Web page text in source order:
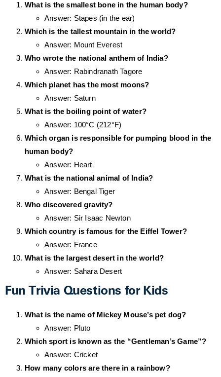
What is the smallest bone in the human body?
Answer: Stapes (in the ear)
Which is the tallest mountain in the world?
Answer: Mount Everest
Who wrote the national anthem of India?
Answer: Rabindranath Tagore
Which planet has the most moons?
Answer: Saturn
What is the boiling point of water?
Answer: 100°C (212°F)
Which organ is responsible for pumping blood in the
human body?
Answer: Heart
What is the national animal of India?
Answer: Bengal Tiger
Who discovered gravity?
Answer: Sir Isaac Newton
Which country is famous for the Eiffel Tower?
Answer: France
What is the largest desert in the world?
Answer: Sahara Desert
Fun Trivia Questions for Kids
What is the name of Mickey Mouse’s pet dog?
Answer: Pluto
Which sport is known as the “Gentleman’s Game”?
Answer: Cricket
How many colors are there in a rainbow?